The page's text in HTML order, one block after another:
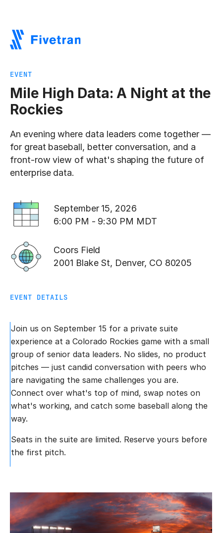
EVENT
Mile High Data: A Night at the
Rockies
An evening where data leaders come together —
for great baseball, better conversation, and a
front-row view of what's shaping the future of
enterprise data.
September 15, 2026
6:00 PM - 9:30 PM MDT
Coors Field
2001 Blake St, Denver, CO 80205
EVENT DETAILS
Join us on September 15 for a private suite
experience at a Colorado Rockies game with a small
group of senior data leaders. No slides, no product
pitches — just candid conversation with peers who
are navigating the same challenges you are.
Connect over what's top of mind, swap notes on
what's working, and catch some baseball along the
way.
Seats in the suite are limited. Reserve yours before
the first pitch.